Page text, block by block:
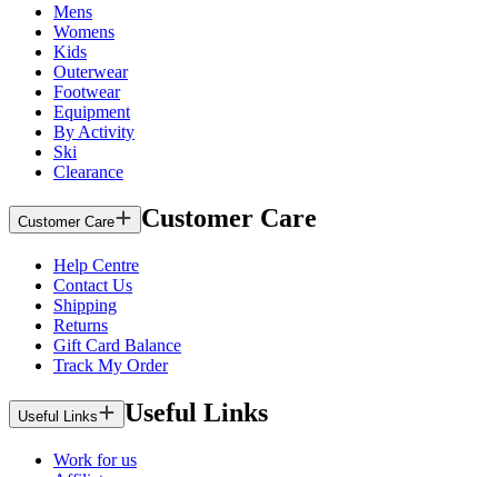
Mens
Womens
Kids
Outerwear
Footwear
Equipment
By Activity
Ski
Clearance
Customer Care Customer Care
Help Centre
Contact Us
Shipping
Returns
Gift Card Balance
Track My Order
Useful Links Useful Links
Work for us